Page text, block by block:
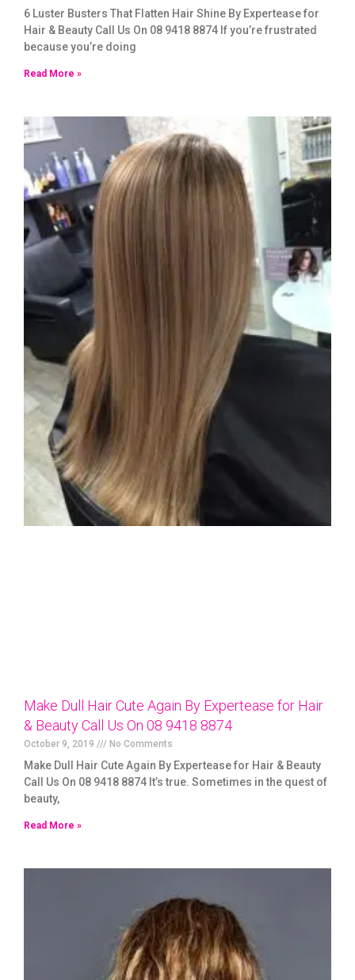
6 Luster Busters That Flatten Hair Shine By Expertease for
Hair & Beauty Call Us On 08 9418 8874 If you’re frustrated
because you’re doing
Read More »
Make Dull Hair Cute Again By Expertease for Hair
& Beauty Call Us On 08 9418 8874
October 9, 2019 No Comments
Make Dull Hair Cute Again By Expertease for Hair & Beauty
Call Us On 08 9418 8874 It’s true. Sometimes in the quest of
beauty,
Read More »